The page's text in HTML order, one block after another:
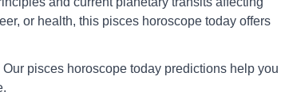
or health, this pisces horoscope today offers
Our pisces horoscope today predictions help you